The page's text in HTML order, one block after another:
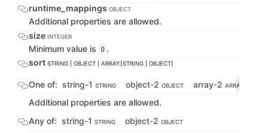
runtime_mappings OBJECT
Additional properties are allowed.
size INTEGER
Minimum value is 0 .
sort STRING | OBJECT | ARRAY[STRING | OBJECT]
One of: string-1 STRING object-2 OBJECT array-2
Additional properties are allowed.
Any of: string-1 STRING object-2 OBJECT